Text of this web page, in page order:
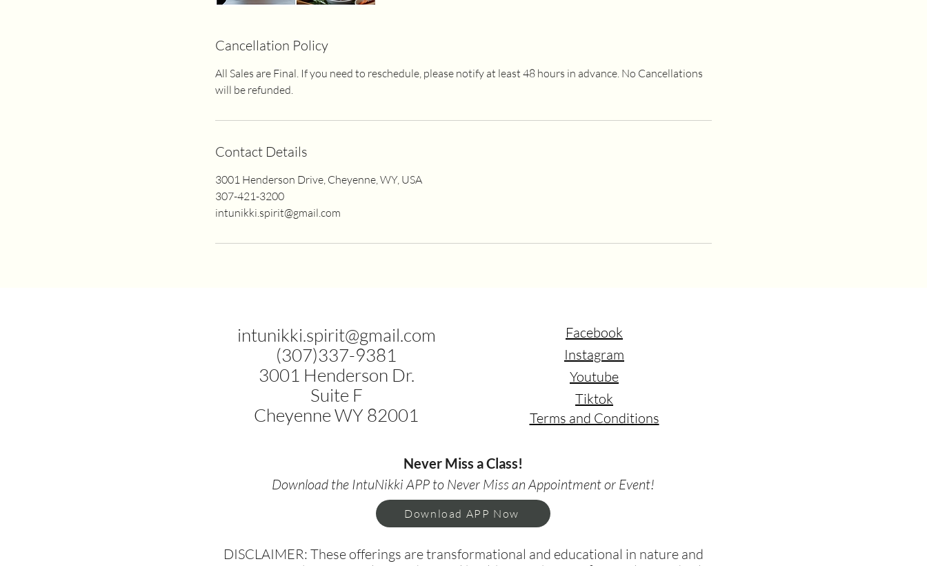
Cancellation Policy
All Sales are Final. If you need to reschedule, please notify at least 48 hours in advance. No Cancellations
will be refunded.
Contact Details
3001 Henderson Drive, Cheyenne, WY, USA
307-421-3200
intunikki.spirit@gmail.com
intunikki.spirit@gmail.com
(307)337-9381
3001 Henderson Dr.
Suite F
Cheyenne WY 82001
Facebook
Instagram
Youtube
Tiktok
Terms and Conditions
Never Miss a Class!
Download the IntuNikki APP to Never Miss an Appointment or Event!
Download APP Now
DISCLAIMER: These offerings are transformational and educational in nature and